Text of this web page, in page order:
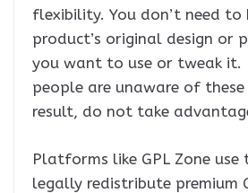
flexibility. You don’t need to
product’s original design or
you want to use or tweak it.
people are unaware of
result, do not take
Platforms like GPL Zone
legally redistribute premium